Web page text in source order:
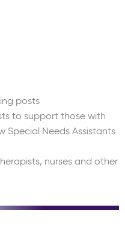
posts
to support those with
Special Needs Assistants
nurses and other